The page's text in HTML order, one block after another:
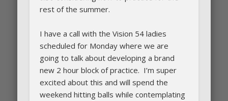
rest of the summer.
I have a call with the Vision 54 ladies
scheduled for Monday where we are
going to talk about developing a brand
new 2 hour block of practice. I’m super
excited about this and will spend the
weekend hitting balls while contemplating